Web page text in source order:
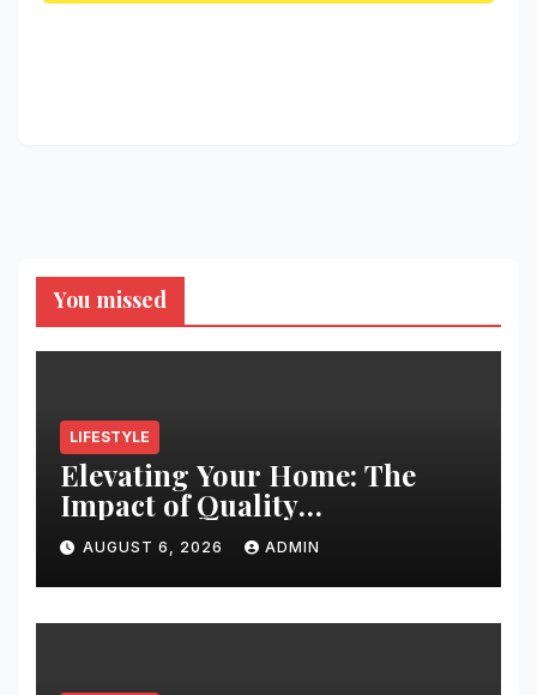
You missed
LIFESTYLE
Elevating Your Home: The
Impact of Quality
Architectural Hardware
AUGUST 6, 2026 ADMIN